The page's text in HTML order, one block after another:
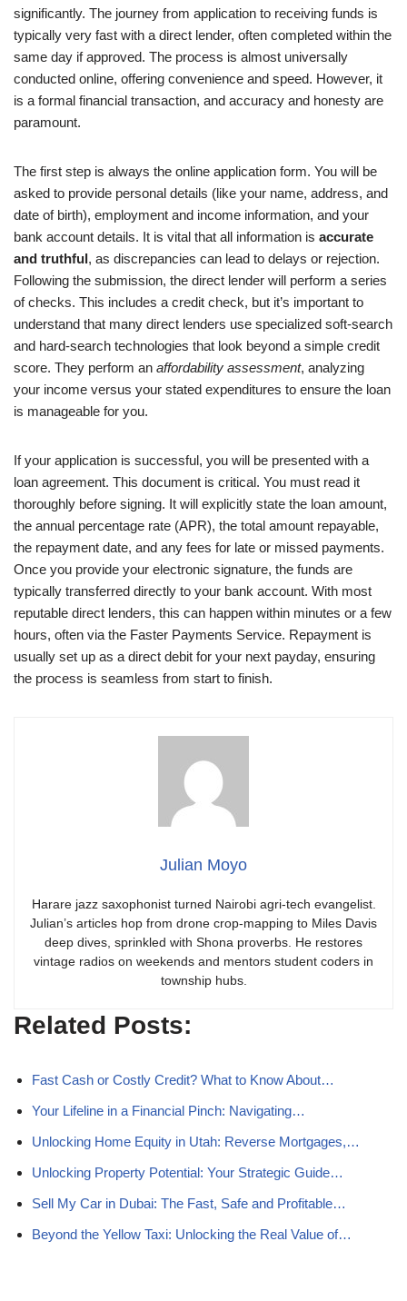
significantly. The journey from application to receiving funds is
typically very fast with a direct lender, often completed within the
same day if approved. The process is almost universally
conducted online, offering convenience and speed. However, it
is a formal financial transaction, and accuracy and honesty are
paramount.
The first step is always the online application form. You will be
asked to provide personal details (like your name, address, and
date of birth), employment and income information, and your
bank account details. It is vital that all information is accurate
and truthful, as discrepancies can lead to delays or rejection.
Following the submission, the direct lender will perform a series
of checks. This includes a credit check, but it’s important to
understand that many direct lenders use specialized soft-search
and hard-search technologies that look beyond a simple credit
score. They perform an affordability assessment, analyzing
your income versus your stated expenditures to ensure the loan
is manageable for you.
If your application is successful, you will be presented with a
loan agreement. This document is critical. You must read it
thoroughly before signing. It will explicitly state the loan amount,
the annual percentage rate (APR), the total amount repayable,
the repayment date, and any fees for late or missed payments.
Once you provide your electronic signature, the funds are
typically transferred directly to your bank account. With most
reputable direct lenders, this can happen within minutes or a few
hours, often via the Faster Payments Service. Repayment is
usually set up as a direct debit for your next payday, ensuring
the process is seamless from start to finish.
Julian Moyo
Harare jazz saxophonist turned Nairobi agri-tech evangelist.
Julian’s articles hop from drone crop-mapping to Miles Davis
deep dives, sprinkled with Shona proverbs. He restores
vintage radios on weekends and mentors student coders in
township hubs.
Related Posts:
Fast Cash or Costly Credit? What to Know About…
Your Lifeline in a Financial Pinch: Navigating…
Unlocking Home Equity in Utah: Reverse Mortgages,…
Unlocking Property Potential: Your Strategic Guide…
Sell My Car in Dubai: The Fast, Safe and Profitable…
Beyond the Yellow Taxi: Unlocking the Real Value of…